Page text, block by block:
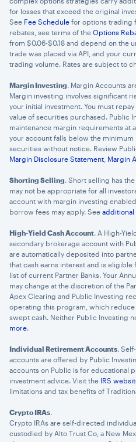
for losses that exceed the original
See Fee Schedule for options trading
rebates, see terms of the Options
from $0.06-$0.18 and depend on the
trade was placed via API, and your
trading volume. Rates are subject to
Margin Investing. Margin Accounts
Margin investing involves significant
your initial investment. You must
value of securities purchased. Public
maintenance margin requirements at
your account falls below the
securities without notice. Review
Margin Disclosure Statement Margin
Shorting Selling. Short selling has
may not be appropriate for all
account with margin investing
borrow fees may apply. See additional
High-Yield Cash Account. A High-
secondary brokerage account with
are automatically deposited into
that cash earns interest and is eligible
list of current Partner Banks. Your
may change at the discretion of the
Apex Clearing and Public Investing
operating this program, which
swept cash. Neither Public Investing
more.
Individual Retirement Accounts.
accounts are offered by Public
accounts on Public is for educational
investment advice. Visit the IRS
limitations and tax benefits of
Crypto IRAs.
Crypto IRAs are self-directed
custodied by Alto Trust Co, a New